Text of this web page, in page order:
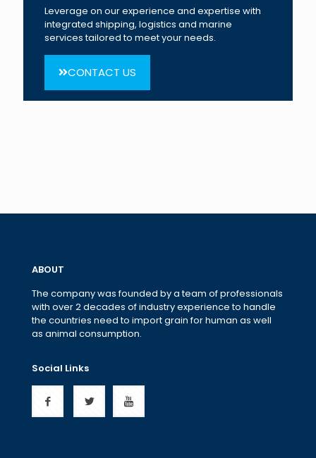
Leverage on our experience and expertise with
integrated shipping, logistics and marine
services tailored to meet your needs.
CONTACT US
ABOUT
The company was founded by a team of professionals
with over 2 decades of industry experience to handle
the countries need to import grain for human as well
as animal consumption.
Social Links